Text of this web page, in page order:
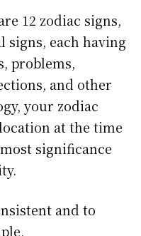
12 zodiac signs,
signs, each having
problems,
and other
your zodiac
at the time
significance
and to